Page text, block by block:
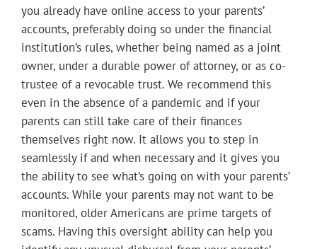
you already have online access to your parents’
accounts, preferably doing so under the financial
institution’s rules, whether being named as a joint
owner, under a durable power of attorney, or as co-
trustee of a revocable trust. We recommend this
even in the absence of a pandemic and if your
parents can still take care of their finances
themselves right now. It allows you to step in
seamlessly if and when necessary and it gives you
the ability to see what’s going on with your parents’
accounts. While your parents may not want to be
monitored, older Americans are prime targets of
scams. Having this oversight ability can help you